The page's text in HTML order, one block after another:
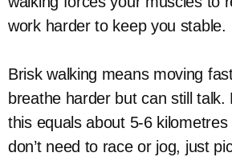
work harder to keep you stable.
Brisk walking means moving
breathe harder but can still talk.
this equals about 5-6 kilometres
don’t need to race or jog, just